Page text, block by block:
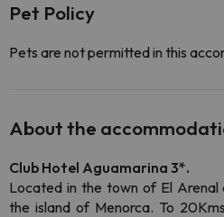
Pet Policy
Pets are not permitted in this
About the
Club Hotel Aguamarina 3*.
Located in the town of El
the island of Menorca. To